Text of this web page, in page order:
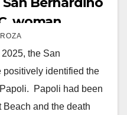
woman
the San
positively identified the
Papoli had been
and the death